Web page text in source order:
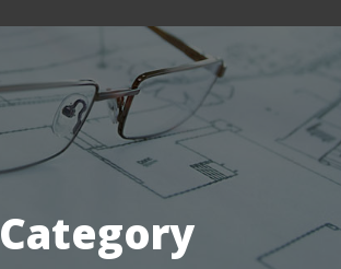
Category